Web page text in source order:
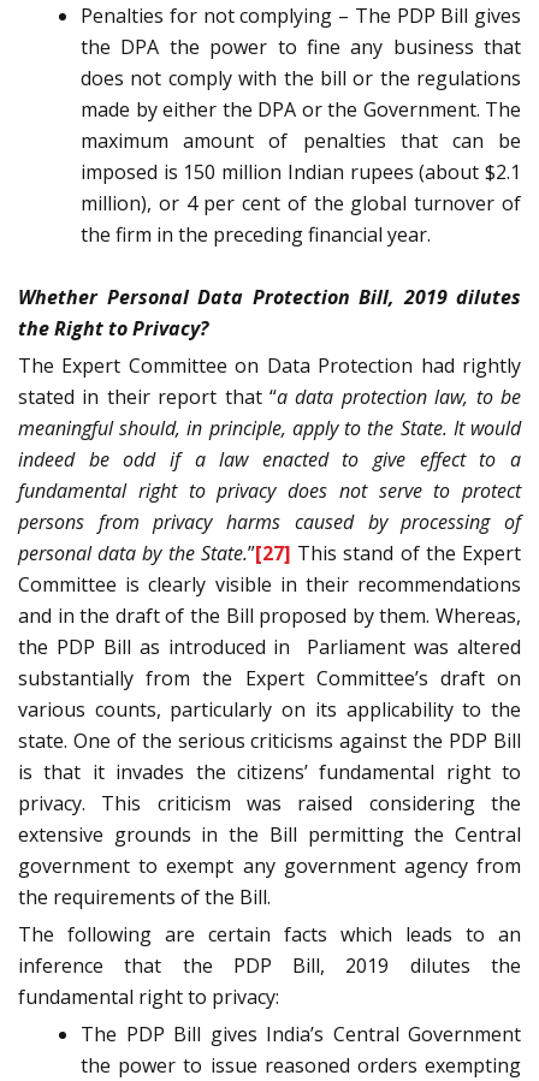
Penalties for not complying – The PDP Bill gives
the DPA the power to fine any business that
does not comply with the bill or the regulations
made by either the DPA or the Government. The
maximum amount of penalties that can be
imposed is 150 million Indian rupees (about $2.1
million), or 4 per cent of the global turnover of
the firm in the preceding financial year.
Whether Personal Data Protection Bill, 2019 dilutes
the Right to Privacy?
The Expert Committee on Data Protection had rightly
stated in their report that “a data protection law, to be
meaningful should, in principle, apply to the State. It would
indeed be odd if a law enacted to give effect to a
fundamental right to privacy does not serve to protect
persons from privacy harms caused by processing of
personal data by the State.”[27] This stand of the Expert
Committee is clearly visible in their recommendations
and in the draft of the Bill proposed by them. Whereas,
the PDP Bill as introduced in
Parliament was altered
substantially from the Expert Committee’s draft on
various counts, particularly on its applicability to the
state. One of the serious criticisms against the PDP Bill
is that it invades the citizens’ fundamental right to
privacy. This criticism was raised considering the
extensive grounds in the Bill permitting the Central
government to exempt any government agency from
the requirements of the Bill.
The following are certain facts which leads to an
inference that the PDP Bill, 2019 dilutes the
fundamental right to privacy:
The PDP Bill gives India’s Central Government
the power to issue reasoned orders exempting